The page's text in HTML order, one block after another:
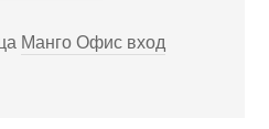
Манго Офис вход